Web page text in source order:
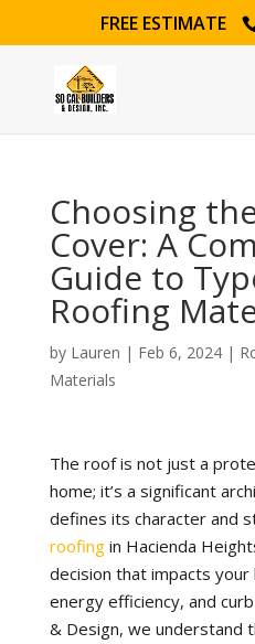
FREE ESTIMATE
Choosing
Cover: A
Guide to
Roofing
by Lauren | Feb 6, 2024|
Materials
The roof is not just a
home; it’s a significant
defines its character and
roofingin Hacienda
decision that impacts your
energy efficiency, and
& Design, we understand